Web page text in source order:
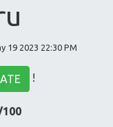
19 2023 22:30 PM
!